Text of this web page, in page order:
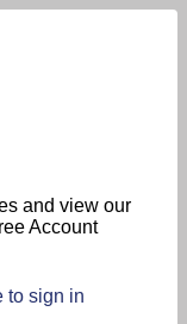
and view our
Account
to sign in